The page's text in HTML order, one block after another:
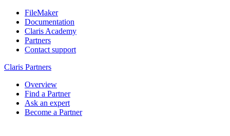
FileMaker
Documentation
Claris Academy
Partners
Contact support
Claris Partners
Overview
Find a Partner
Ask an expert
Become a Partner